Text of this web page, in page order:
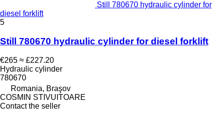
Still 780670 hydraulic cylinder for
diesel forklift
5
Still 780670 hydraulic cylinder for diesel forklift
€265 ≈ £227.20
Hydraulic cylinder
780670
Romania, Braşov
COSMIN STIVUITOARE
Contact the seller